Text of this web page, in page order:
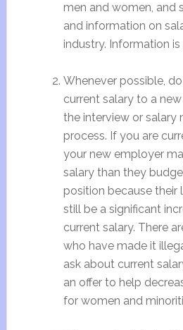
men and women, and
and information on
industry. Information is
Whenever possible,
current salary to a
the interview or salary
process. If you are
your new employer
salary than they
position because their
still be a significant
current salary. There
who have made it
ask about current
an offer to help
for women and